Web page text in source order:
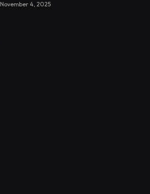
November 4, 2025